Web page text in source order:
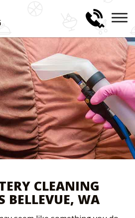
CLEANING
BELLEVUE, WA